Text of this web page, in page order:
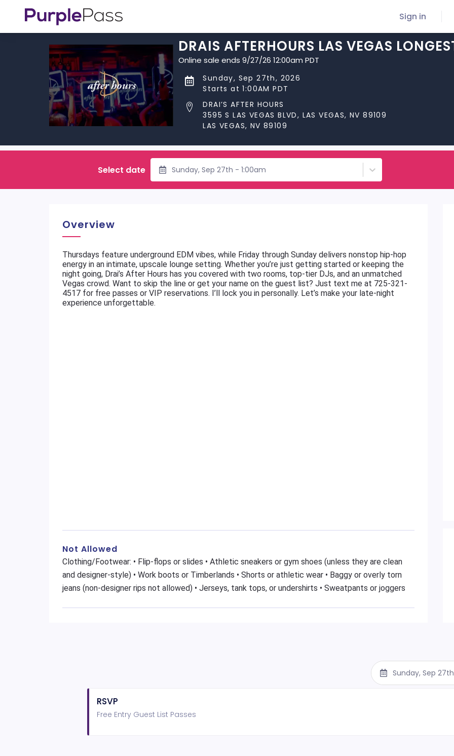
Sign in
DRAIS AFTERHOURS LAS VEGAS
Online sale ends 9/27/26 12:00am PDT
Sunday, Sep 27th, 2026
Starts at 1:00AM PDT
DRAI’S AFTER HOURS
3595 S LAS VEGAS BLVD, LAS VEGAS, NV 89109
LAS VEGAS, NV 89109
Select date Sunday, Sep 27th - 1:00am
Overview
Thursdays feature underground EDM vibes, while Friday through Sunday delivers nonstop hip-hop
energy in an intimate, upscale lounge setting. Whether you’re just getting started or keeping the
night going, Drai’s After Hours has you covered with two rooms, top-tier DJs, and an unmatched
Vegas crowd. Want to skip the line or get your name on the guest list? Just text me at 725-321-
4517 for free passes or VIP reservations. I’ll lock you in personally. Let’s make your late-night
experience unforgettable.
Not Allowed
Clothing/Footwear: • Flip-flops or slides • Athletic sneakers or gym shoes (unless they are clean
and designer-style) • Work boots or Timberlands • Shorts or athletic wear • Baggy or overly torn
jeans (non-designer rips not allowed) • Jerseys, tank tops, or undershirts • Sweatpants or joggers
Sunday, Sep
RSVP
Free Entry Guest List Passes